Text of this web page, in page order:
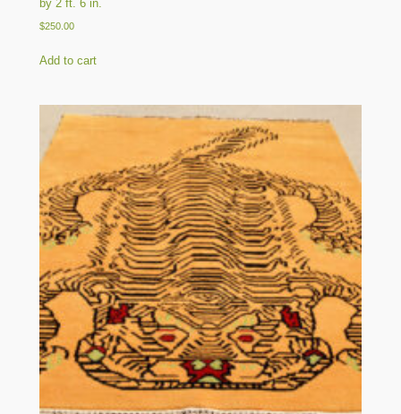
by 2 ft. 6 in.
$250.00
Add to cart